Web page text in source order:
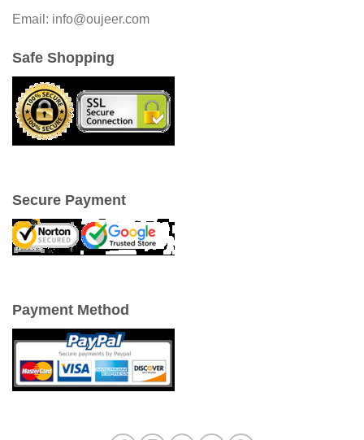
Email: info@oujeer.com
Safe Shopping
Secure Payment
Payment Method